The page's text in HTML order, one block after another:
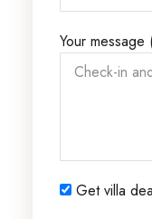
Your message
Get villa